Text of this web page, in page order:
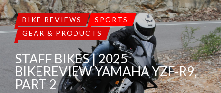
BIKE REVIEWS
SPORTS
GEAR & PRODUCTS
STAFF BIKES | 2025
BIKEREVIEW YAMAHA YZF-R9,
PART 2